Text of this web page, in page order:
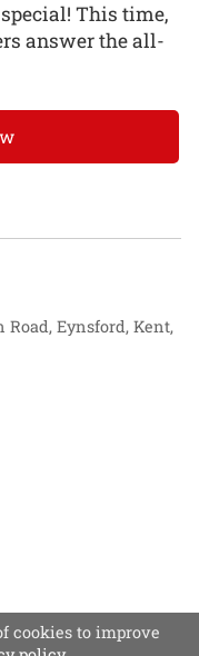
This time,
answer the all-
Eynsford, Kent,
cookies to improve